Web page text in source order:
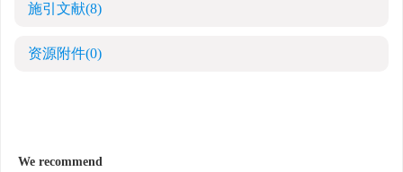
施引文献(8)
资源附件(0)
We recommend